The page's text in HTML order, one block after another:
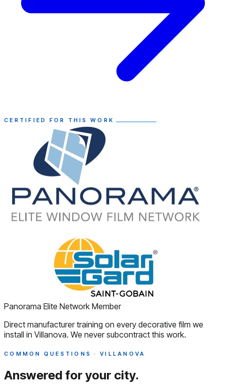
CERTIFIED FOR THIS WORK
Panorama Elite Network Member
Direct manufacturer training on every decorative film we
install in Villanova. We never subcontract this work.
COMMON QUESTIONS · VILLANOVA
Answered for your city.